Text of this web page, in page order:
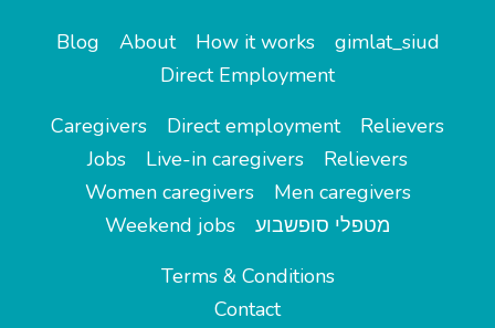
Blog About How it works
gimlat_siud
Direct Employment
Caregivers
Direct employment
Relievers
Jobs
Live-in caregivers
Relievers
Women caregivers
Men caregivers
Weekend jobs
מטפלי סופשבוע
Terms & Conditions
Contact